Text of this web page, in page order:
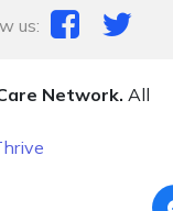
us:
Network. All